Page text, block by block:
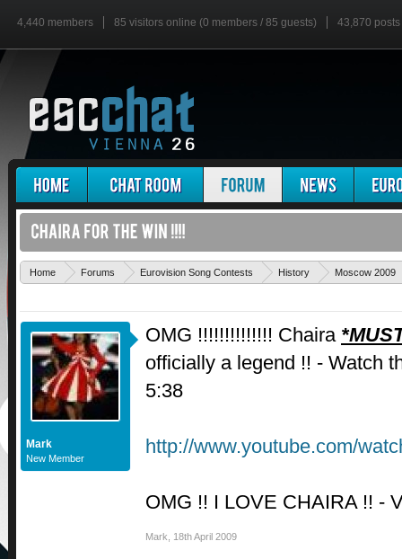
4,440 members 85 visitors online (0 members / 85 guests) 43,870 posts
Home Forums Eurovision Song Contests History Moscow 2009
Mark
New Member
OMG !!!!!!!!!!!!!! Chaira
officially a legend !! - Watch
5:38
http://www.youtube.com/
OMG !! I LOVE CHAIRA !! -
Mark 18th April 2009